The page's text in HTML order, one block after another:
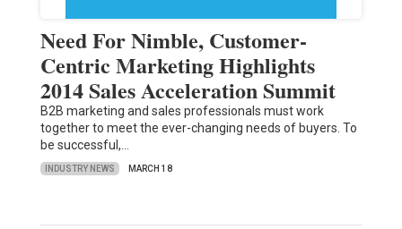
Need For Nimble, Customer-
Centric Marketing Highlights
2014 Sales Acceleration Summit
B2B marketing and sales professionals must work
together to meet the ever-changing needs of buyers. To
be successful,…
INDUSTRY NEWS MARCH 18